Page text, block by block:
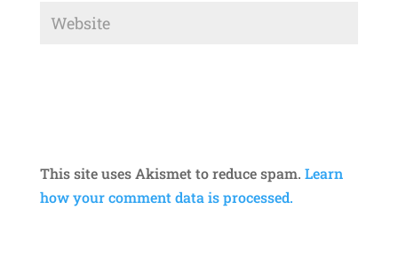
This site uses Akismet to reduce spam. Learn
how your comment data is processed.